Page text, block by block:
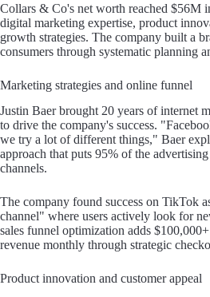
Collars & Co's net worth reached $56M
digital marketing expertise, product
growth strategies. The company built a
consumers through systematic planning
Marketing strategies and online funnel
Justin Baer brought 20 years of internet
to drive the company's success.
we try a lot of different things," Baer
approach that puts 95% of the
channels.
The company found success on TikTok
channel" where users actively look for
sales funnel optimization adds
revenue monthly through strategic
Product innovation and customer appeal